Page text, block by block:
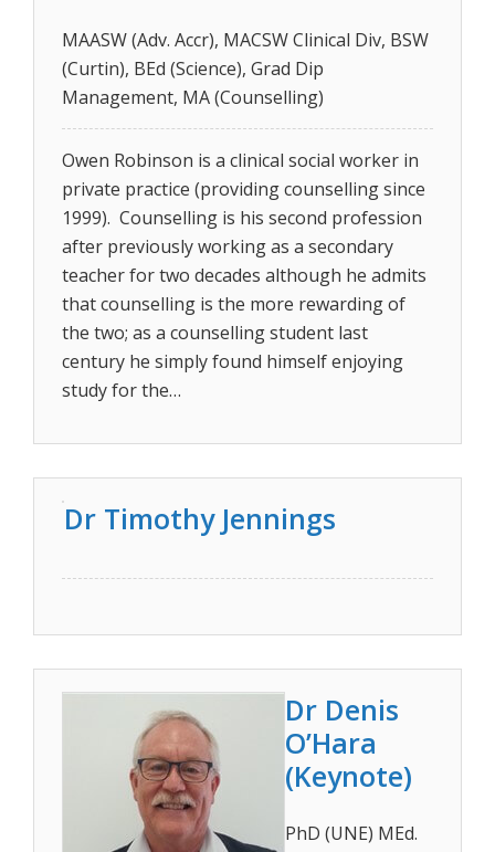
MAASW (Adv. Accr), MACSW Clinical Div, BSW
(Curtin), BEd (Science), Grad Dip
Management, MA (Counselling)
Owen Robinson is a clinical social worker in
private practice (providing counselling since
1999). Counselling is his second profession
after previously working as a secondary
teacher for two decades although he admits
that counselling is the more rewarding of
the two; as a counselling student last
century he simply found himself enjoying
study for the…
Dr Timothy Jennings
Dr Denis
O’Hara
(Keynote)
PhD (UNE) MEd.